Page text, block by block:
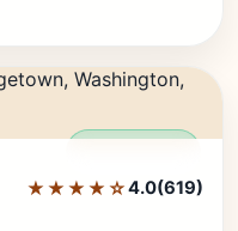
★★★★☆4.0(619)